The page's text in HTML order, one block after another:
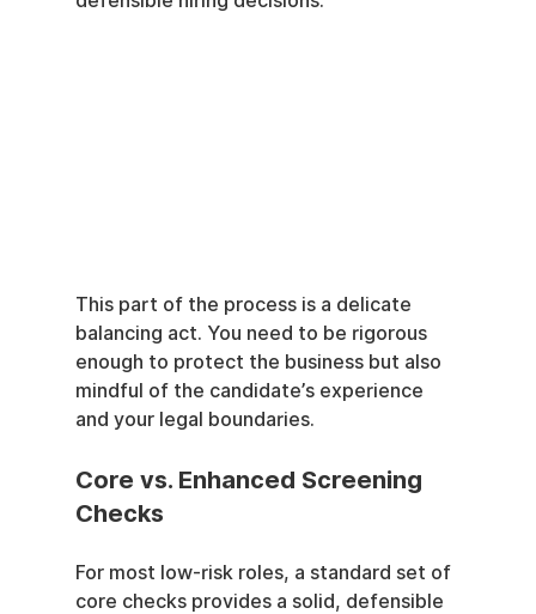
This part of the process is a delicate
balancing act. You need to be rigorous
enough to protect the business but also
mindful of the candidate’s experience
and your legal boundaries.
Core vs. Enhanced Screening
Checks
For most low-risk roles, a standard set of
core checks provides a solid, defensible